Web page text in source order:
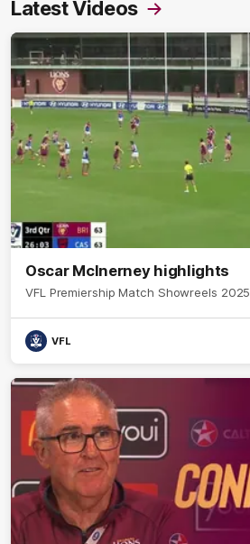
Latest Videos
Oscar McInerney highlights
VFL Premiership Match Showreels 2025
VFL